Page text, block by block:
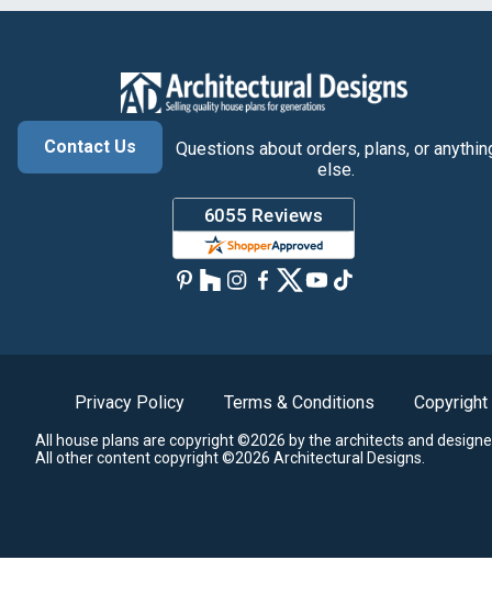
Contact Us
Questions about orders, plans, or
else.
Privacy Policy Terms & Conditions Copyright
All house plans are copyright ©2026 by the architects and
All other content copyright ©2026 Architectural Designs.